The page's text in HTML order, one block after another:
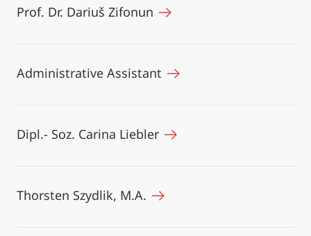
Prof. Dr. Dariuš Zifonun
Administrative Assistant
Dipl.- Soz. Carina Liebler
Thorsten Szydlik, M.A.